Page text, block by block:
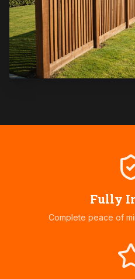
Fully
Complete peace of